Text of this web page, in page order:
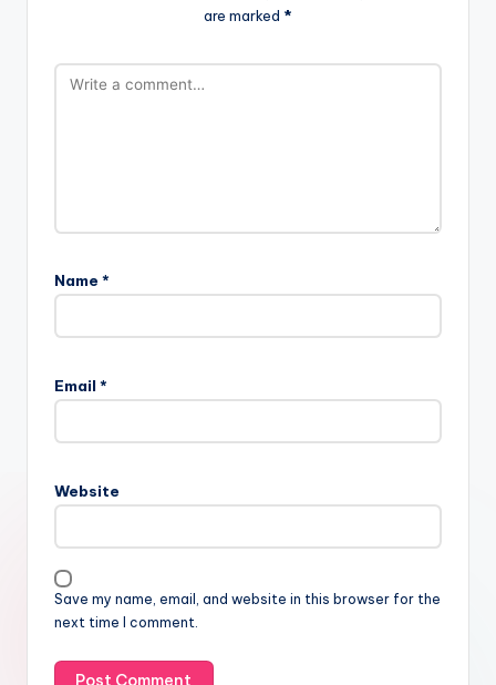
are marked *
Name *
Email *
Website
Save my name, email, and website in this browser for the
next time I comment.